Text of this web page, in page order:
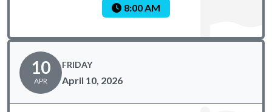
8:00 AM
10
APR
FRIDAY
April 10, 2026